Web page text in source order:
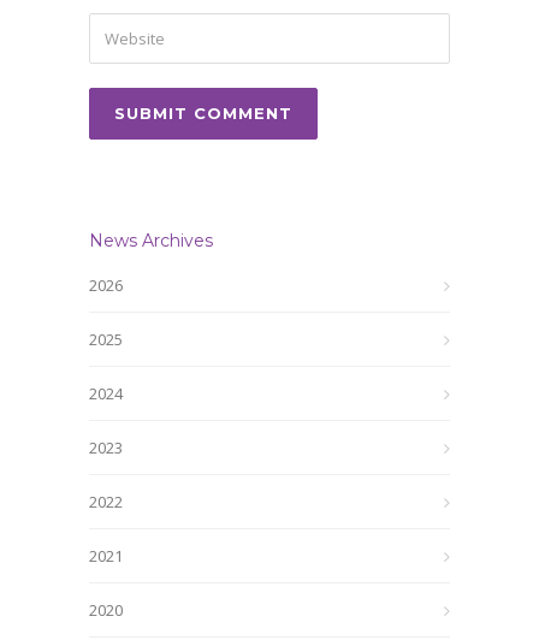
News Archives
2026
2025
2024
2023
2022
2021
2020